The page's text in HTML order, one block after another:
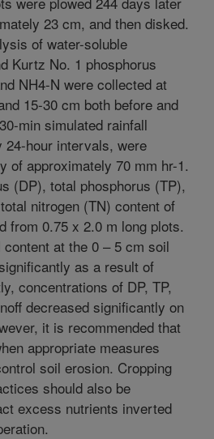
23 cm, and then disked.
of water-soluble
Kurtz No. 1 phosphorus
NH4-N were collected at
15-30 cm both before and
min simulated rainfall
24-hour intervals, were
of approximately 70 mm hr-1.
(DP), total phosphorus (TP),
nitrogen (TN) content of
from 0.75 x 2.0 m long plots.
at the 0 – 5 cm soil
as a result of
concentrations of DP, TP,
decreased significantly on
it is recommended that
appropriate measures
soil erosion. Cropping
should also be
excess nutrients inverted